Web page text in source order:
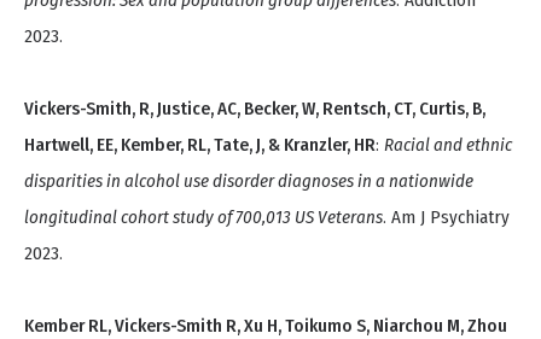
2023.
Vickers-Smith, R, Justice, AC, Becker, W, Rentsch, CT, Curtis, B,
Hartwell, EE, Kember, RL, Tate, J, & Kranzler, HR: Racial and ethnic
disparities in alcohol use disorder diagnoses in a nationwide
longitudinal cohort study of 700,013 US Veterans. Am J Psychiatry
2023.
Kember RL, Vickers-Smith R, Xu H, Toikumo S, Niarchou M, Zhou